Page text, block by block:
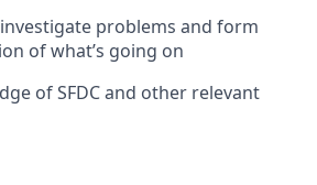
problems and form
of what’s going on
of SFDC and other relevant